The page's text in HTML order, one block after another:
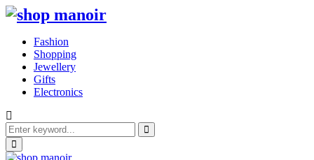
Fashion
Shopping
Jewellery
Gifts
Electronics
Search
for:
Search
Primary
Menu